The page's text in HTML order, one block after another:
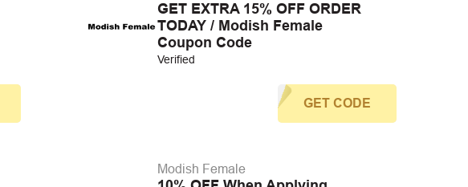
GET EXTRA 15% OFF ORDER
TODAY / Modish Female
Coupon Code
Verified
GET CODE
Modish Female